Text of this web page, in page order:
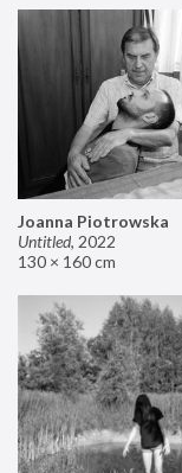
Joanna Piotrowska
Untitled, 2022
130 × 160 cm